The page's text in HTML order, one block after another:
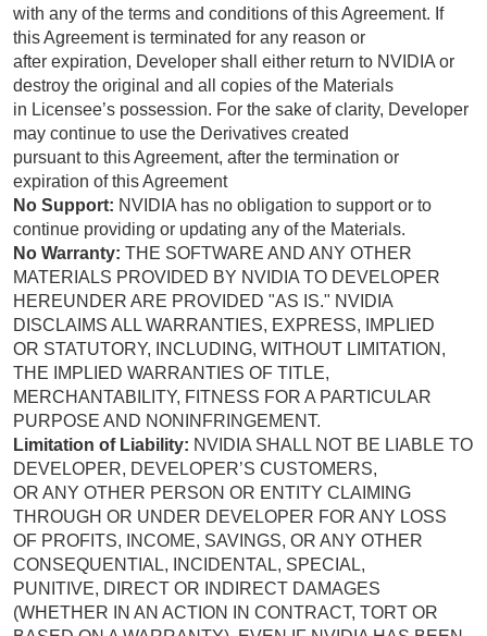
with any of the terms and conditions of this Agreement. If
this Agreement is terminated for any reason or
after expiration, Developer shall either return to NVIDIA or
destroy the original and all copies of the Materials
in Licensee’s possession. For the sake of clarity, Developer
may continue to use the Derivatives created
pursuant to this Agreement, after the termination or
expiration of this Agreement
No Support: NVIDIA has no obligation to support or to
continue providing or updating any of the Materials.
No Warranty: THE SOFTWARE AND ANY OTHER
MATERIALS PROVIDED BY NVIDIA TO DEVELOPER
HEREUNDER ARE PROVIDED "AS IS." NVIDIA
DISCLAIMS ALL WARRANTIES, EXPRESS, IMPLIED
OR STATUTORY, INCLUDING, WITHOUT LIMITATION,
THE IMPLIED WARRANTIES OF TITLE,
MERCHANTABILITY, FITNESS FOR A PARTICULAR
PURPOSE AND NONINFRINGEMENT.
Limitation of Liability: NVIDIA SHALL NOT BE LIABLE TO
DEVELOPER, DEVELOPER’S CUSTOMERS,
OR ANY OTHER PERSON OR ENTITY CLAIMING
THROUGH OR UNDER DEVELOPER FOR ANY LOSS
OF PROFITS, INCOME, SAVINGS, OR ANY OTHER
CONSEQUENTIAL, INCIDENTAL, SPECIAL,
PUNITIVE, DIRECT OR INDIRECT DAMAGES
(WHETHER IN AN ACTION IN CONTRACT, TORT OR